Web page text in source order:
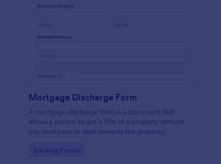
Mortgage Discharge Form
A mortgage discharge form is a document that
allows a person to get a title of a property without
any mortgage or debt towards the property.
Go to Category:
Banking Forms